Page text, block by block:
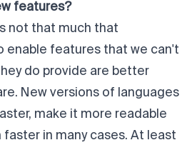
features?
not that much that
enable features that we can't
do provide are better
New versions of languages
make it more readable
faster in many cases. At least